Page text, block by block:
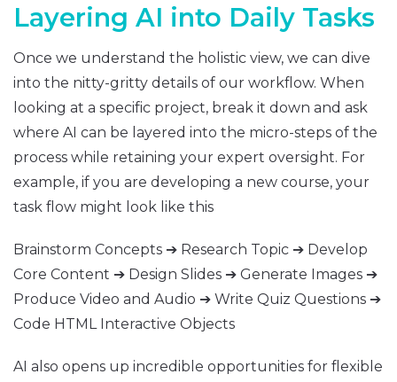
Layering AI into Daily Tasks
Once we understand the holistic view, we can dive
into the nitty-gritty details of our workflow. When
looking at a specific project, break it down and ask
where AI can be layered into the micro-steps of the
process while retaining your expert oversight. For
example, if you are developing a new course, your
task flow might look like this
Brainstorm Concepts ➔ Research Topic ➔ Develop
Core Content ➔ Design Slides ➔ Generate Images ➔
Produce Video and Audio ➔ Write Quiz Questions ➔
Code HTML Interactive Objects
AI also opens up incredible opportunities for flexible